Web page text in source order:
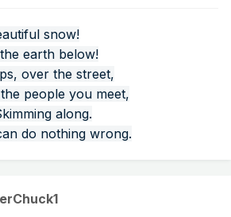
snow!
earth below!
over the street,
people you meet,
along.
do nothing wrong.